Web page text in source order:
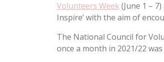
Volunteers Week(June 1 –
Inspire’ with the aim of
The National Council for
once a month in 2021/22